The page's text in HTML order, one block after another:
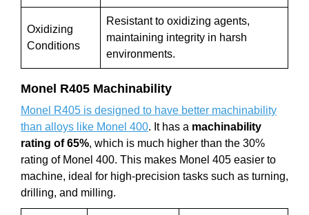
Oxidizing
Conditions
Resistant to oxidizing agents,
maintaining integrity in harsh
environments.
Monel R405 Machinability
Monel R405 is designed to have better machinability
than alloys like Monel 400. It has a machinability
rating of 65%, which is much higher than the 30%
rating of Monel 400. This makes Monel 405 easier to
machine, ideal for high-precision tasks such as turning,
drilling, and milling.